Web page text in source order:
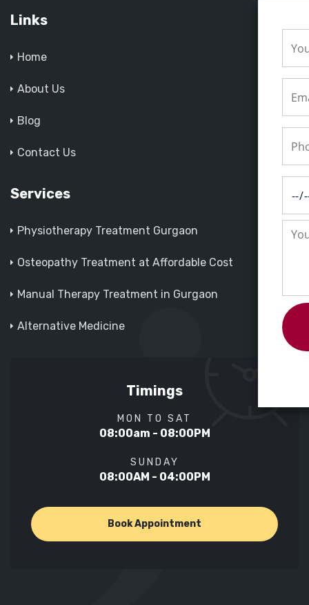
Links
Home
About Us
Blog
Contact Us
Services
Physiotherapy Treatment Gurgaon
Osteopathy Treatment at Affordable Cost
Manual Therapy Treatment in Gurgaon
Alternative Medicine
Timings
MON TO SAT
08:00am - 08:00PM
SUNDAY
08:00AM - 04:00PM
Book Appointment